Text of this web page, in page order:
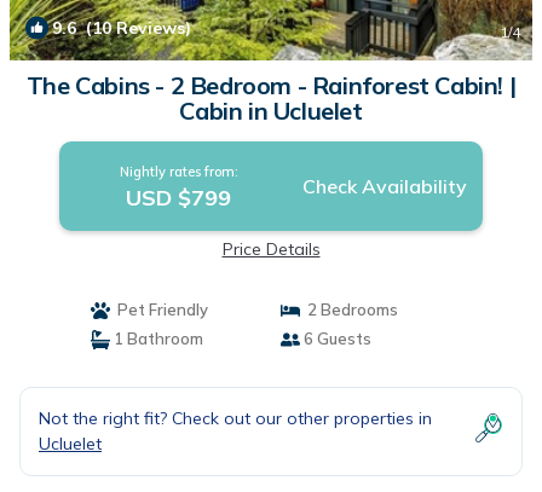
9.6(10 Reviews) 1/4
The Cabins - 2 Bedroom - Rainforest Cabin! |
Cabin in Ucluelet
Nightly rates from:
USD $799 Check Availability
Price Details
Pet Friendly
2 Bedrooms
1 Bathroom
6 Guests
Not the right fit? Check out our other properties in
Ucluelet